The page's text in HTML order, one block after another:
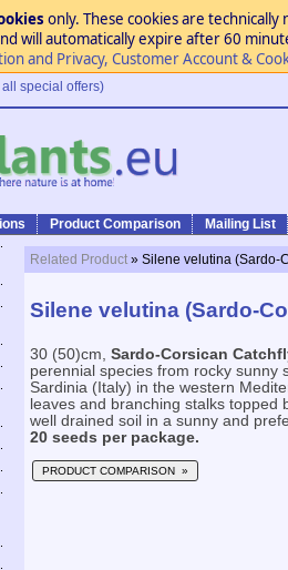
only. These cookies are
will automatically expire after 60
and Privacy, Customer Account &
special offers)
Product Comparison Mailing List
Related Product » Silene velutina (Sardo-
Silene velutina (Sardo-
30 (50)cm, Sardo-Corsican
perennial species from rocky sunny
Sardinia (Italy) in the western
leaves and branching stalks
well drained soil in a sunny and
20 seeds per package.
PRODUCT COMPARISON »